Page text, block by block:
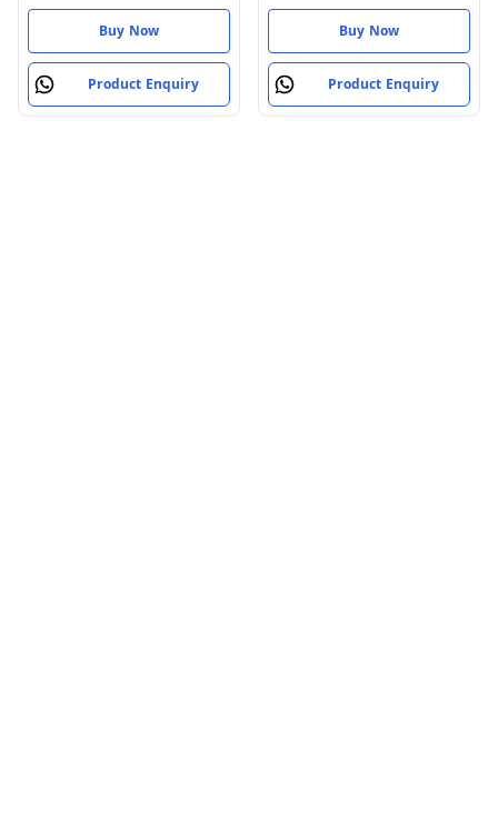
|Wrench Mountain Bike
Toolkit | Multi-Purpose
Mountain Bike,
(Black/Silver)
Buy Now
Product Enquiry
Buy Now
Product Enquiry